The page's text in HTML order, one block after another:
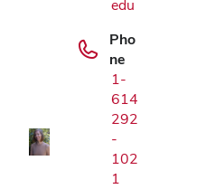
edu
Pho
ne
1-
614
292
-
102
1